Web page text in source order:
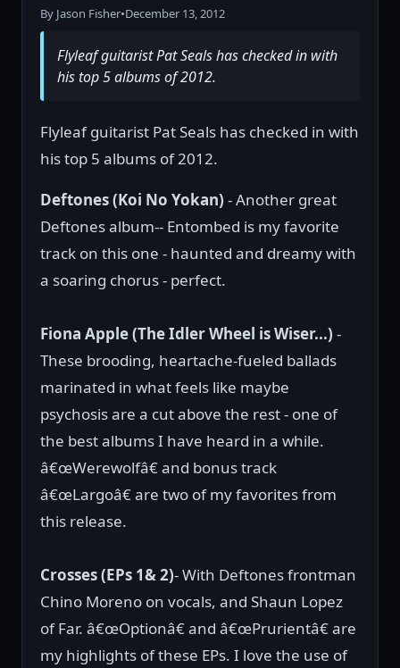
By Jason Fisher•December 13, 2012
Flyleaf guitarist Pat Seals has checked in with
his top 5 albums of 2012.
Flyleaf guitarist Pat Seals has checked in with
his top 5 albums of 2012.
Deftones (Koi No Yokan) - Another great
Deftones album-- Entombed is my favorite
track on this one - haunted and dreamy with
a soaring chorus - perfect.
Fiona Apple (The Idler Wheel is Wiser...) -
These brooding, heartache-fueled ballads
marinated in what feels like maybe
psychosis are a cut above the rest - one of
the best albums I have heard in a while.
â€œWerewolfâ€ and bonus track
â€œLargoâ€ are two of my favorites from
this release.
Crosses (EPs 1& 2)- With Deftones frontman
Chino Moreno on vocals, and Shaun Lopez
of Far. â€œOptionâ€ and â€œPrurientâ€ are
my highlights of these EPs. I love the use of